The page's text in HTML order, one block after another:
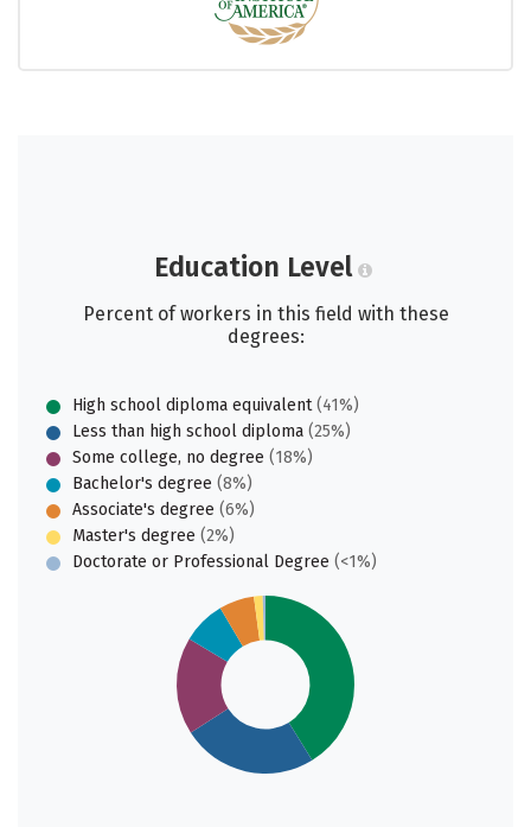
Education Level
Percent of workers in this field with these
degrees:
High school diploma equivalent(41%)
Less than high school diploma (25%)
Some college, no degree (18%)
Bachelor's degree (8%)
Associate's degree (6%)
Master's degree (2%)
Doctorate or Professional Degree (<1%)